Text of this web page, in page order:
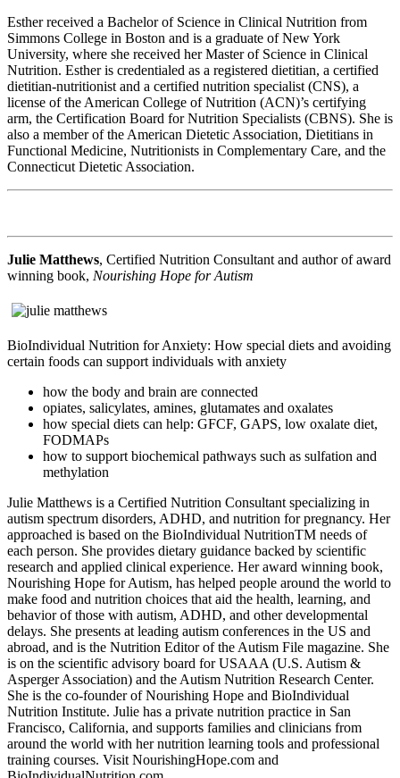
Esther received a Bachelor of Science in Clinical Nutrition from
Simmons College in Boston and is a graduate of New York
University, where she received her Master of Science in Clinical
Nutrition. Esther is credentialed as a registered dietitian, a certified
dietitian-nutritionist and a certified nutrition specialist (CNS), a
license of the American College of Nutrition (ACN)’s certifying
arm, the Certification Board for Nutrition Specialists (CBNS). She is
also a member of the American Dietetic Association, Dietitians in
Functional Medicine, Nutritionists in Complementary Care, and the
Connecticut Dietetic Association.
Julie Matthews, Certified Nutrition Consultant and author of award
winning book, Nourishing Hope for Autism
BioIndividual Nutrition for Anxiety: How special diets and avoiding
certain foods can support individuals with anxiety
how the body and brain are connected
opiates, salicylates, amines, glutamates and oxalates
how special diets can help: GFCF, GAPS, low oxalate diet,
FODMAPs
how to support biochemical pathways such as sulfation and
methylation
Julie Matthews is a Certified Nutrition Consultant specializing in
autism spectrum disorders, ADHD, and nutrition for pregnancy. Her
approached is based on the BioIndividual NutritionTM needs of
each person. She provides dietary guidance backed by scientific
research and applied clinical experience. Her award winning book,
Nourishing Hope for Autism, has helped people around the world to
make food and nutrition choices that aid the health, learning, and
behavior of those with autism, ADHD, and other developmental
delays. She presents at leading autism conferences in the US and
abroad, and is the Nutrition Editor of the Autism File magazine. She
is on the scientific advisory board for USAAA (U.S. Autism &
Asperger Association) and the Autism Nutrition Research Center.
She is the co-founder of Nourishing Hope and BioIndividual
Nutrition Institute. Julie has a private nutrition practice in San
Francisco, California, and supports families and clinicians from
around the world with her nutrition learning tools and professional
training courses. Visit NourishingHope.com and